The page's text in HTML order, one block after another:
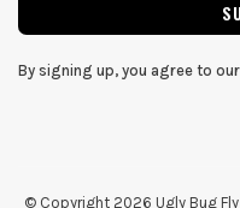
By signing up, you agree to
© Copyright 2026 Ugly Bug